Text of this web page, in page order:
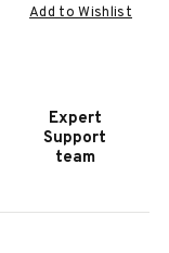
FURNITURE
SERVER
Add to Wishlist
Expert
Support
team